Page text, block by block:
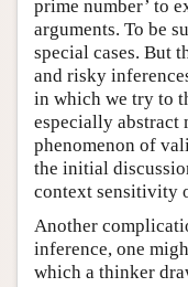
prime number’ to
arguments. To be
special cases. But
and risky
in which we try to
especially abstract
phenomenon of
the initial
context sensitivity
Another
inference, one
which a thinker